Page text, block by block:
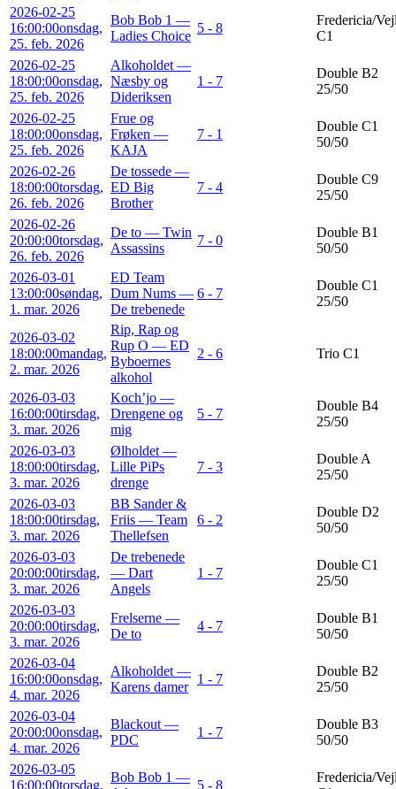
2026-02-25
16:00:00onsdag,
25. feb. 2026
Bob Bob 1 —
Ladies Choice
5 - 8
Fredericia/
C1
2026-02-25
18:00:00onsdag,
25. feb. 2026
Alkoholdet —
Næsby og
Dideriksen
1 - 7
Double B2
25/50
2026-02-25
18:00:00onsdag,
25. feb. 2026
Frue og
Frøken —
KAJA
7 - 1
Double C1
50/50
2026-02-26
18:00:00torsdag,
26. feb. 2026
De tossede —
ED Big
Brother
7 - 4
Double C9
25/50
2026-02-26
20:00:00torsdag,
26. feb. 2026
De to — Twin
Assassins
7 - 0
Double B1
50/50
2026-03-01
13:00:00søndag,
1. mar. 2026
ED Team
Dum Nums —
De trebenede
6 - 7
Double C1
25/50
2026-03-02
18:00:00mandag,
2. mar. 2026
Rip, Rap og
Rup O — ED
Byboernes
alkohol
2 - 6 Trio C1
2026-03-03
16:00:00tirsdag,
3. mar. 2026
Koch’jo —
Drengene og
mig
5 - 7
Double B4
25/50
2026-03-03
18:00:00tirsdag,
3. mar. 2026
Ølholdet —
Lille PiPs
drenge
7 - 3
Double A
25/50
2026-03-03
18:00:00tirsdag,
3. mar. 2026
BB Sander &
Friis — Team
Thellefsen
6 - 2
Double D2
50/50
2026-03-03
20:00:00tirsdag,
3. mar. 2026
De trebenede
— Dart
Angels
1 - 7
Double C1
25/50
2026-03-03
20:00:00tirsdag,
3. mar. 2026
Frelserne —
De to
4 - 7
Double B1
50/50
2026-03-04
16:00:00onsdag,
4. mar. 2026
Alkoholdet —
Karens damer
1 - 7
Double B2
25/50
2026-03-04
20:00:00onsdag,
4. mar. 2026
Blackout —
PDC
1 - 7
Double B3
50/50
2026-03-05
16:00:00torsdag,
Bob Bob 1 —
5 - 8
Fredericia/